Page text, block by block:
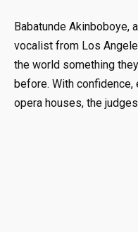
Babatunde Akinboboye,
vocalist from Los
the world something
before. With
opera houses, the